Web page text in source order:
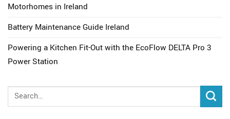
Motorhomes in Ireland
Battery Maintenance Guide Ireland
Powering a Kitchen Fit-Out with the EcoFlow DELTA Pro 3
Power Station